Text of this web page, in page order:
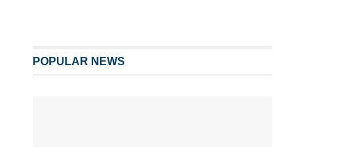
POPULAR NEWS